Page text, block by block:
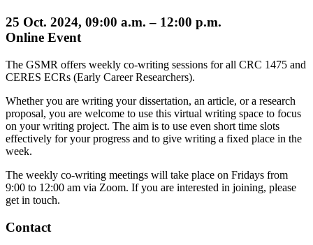
25 Oct. 2024, 09:00 a.m. – 12:00 p.m.
Online Event
The GSMR offers weekly co-writing sessions for all CRC 1475 and
CERES ECRs (Early Career Researchers).
Whether you are writing your dissertation, an article, or a research
proposal, you are welcome to use this virtual writing space to focus
on your writing project. The aim is to use even short time slots
effectively for your progress and to give writing a fixed place in the
week.
The weekly co-writing meetings will take place on Fridays from
9:00 to 12:00 am via Zoom. If you are interested in joining, please
get in touch.
Contact